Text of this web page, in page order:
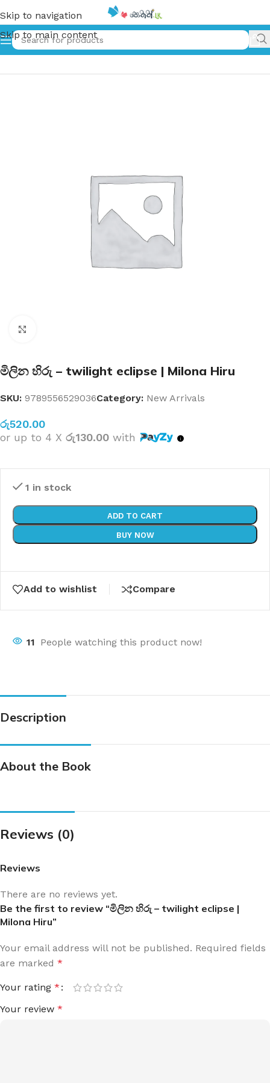
Skip to navigation
Skip to main content
Home»මිලින හිරු – twilight eclipse | Milona Hiru
මිලින හිරු – twilight eclipse | Milona Hiru
SKU: 9789556529036Category: New Arrivals
රු520.00
or up to 4 X රු130.00 with
1 in stock
ADD TO CART
BUY NOW
Add to wishlist Compare
11 People watching this product now!
Description
About the Book
Reviews (0)
Reviews
There are no reviews yet.
Be the first to review “මිලින හිරු – twilight eclipse |
Milona Hiru”
Your email address will not be published. Required fields
are marked *
Your rating *
Your review *